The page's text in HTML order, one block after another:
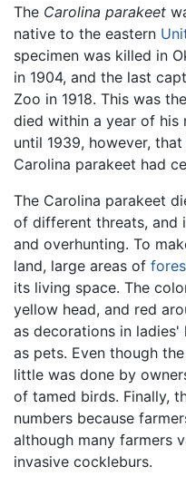
The Carolina parakeet
native to the eastern
specimen was killed in
in 1904, and the last
Zoo in 1918. This was
died within a year of his
until 1939, however,
Carolina parakeet had
The Carolina parakeet
of different threats, and
and overhunting. To
land, large areas of
its living space. The
yellow head, and red
as decorations in
as pets. Even though the
little was done by
of tamed birds. Finally,
numbers because
although many farmers
invasive cockleburs.